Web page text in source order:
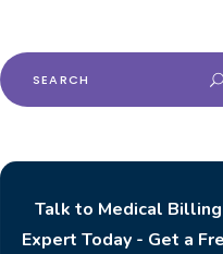
Search
for:
Talk to Medical Billing
Expert Today - Get a